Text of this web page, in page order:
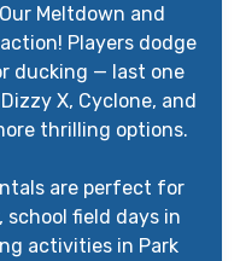
Meltdown and
Players dodge
ducking — last one
X, Cyclone, and
thrilling options.
are perfect for
school field days in
activities in Park